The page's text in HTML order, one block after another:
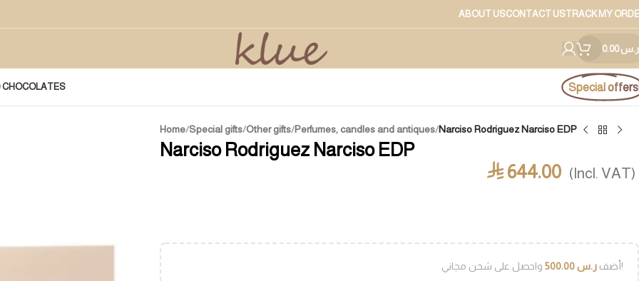
ABOUT USCONTACT USTRACK MY
ر.س0.00
CHOCOLATES Special offers
Home/Special gifts/Other gifts/Perfumes, candles and antiques/Narciso Rodriguez Narciso EDP
Narciso Rodriguez Narciso EDP
⃁644.00 (Incl. VAT)
أضفر.س500.00 واحصل على شحن مجاني!